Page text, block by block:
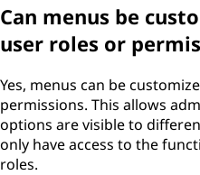
Can menus be
user roles or
Yes, menus can be
permissions. This allows
options are visible to
only have access to the
roles.